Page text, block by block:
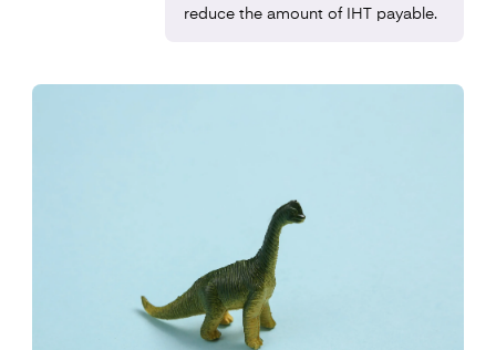
reduce the amount of IHT payable.